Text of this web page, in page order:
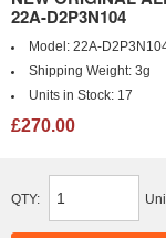
22A-D2P3N104
Model: 22A-
Shipping Weight: 3g
Units in Stock: 17
£270.00
QTY: